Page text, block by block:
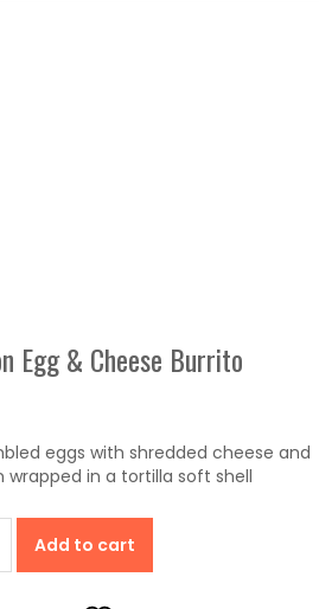
Egg & Cheese Burrito
eggs with shredded cheese and
wrapped in a tortilla soft shell
Add to cart